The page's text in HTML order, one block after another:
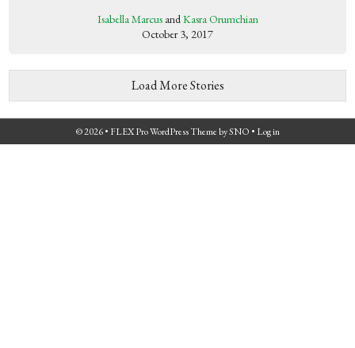
Isabella MarcusandKasra Orumchian
October 3, 2017
Load More Stories
© 2026 • FLEX Pro WordPress ThemebySNO • Log in